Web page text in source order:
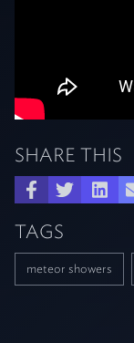
SHARE THIS
TAGS
meteor showers